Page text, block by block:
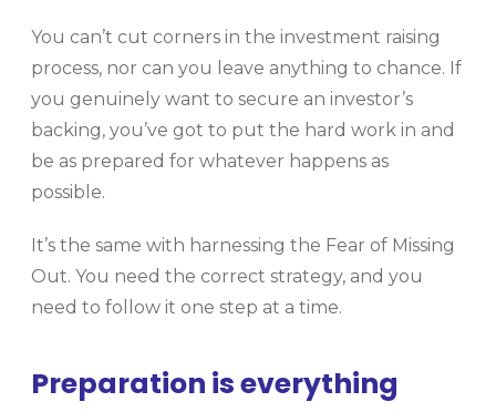
You can’t cut corners in the investment raising
process, nor can you leave anything to chance. If
you genuinely want to secure an investor’s
backing, you’ve got to put the hard work in and
be as prepared for whatever happens as
possible.
It’s the same with harnessing the Fear of Missing
Out. You need the correct strategy, and you
need to follow it one step at a time.
Preparation is everything